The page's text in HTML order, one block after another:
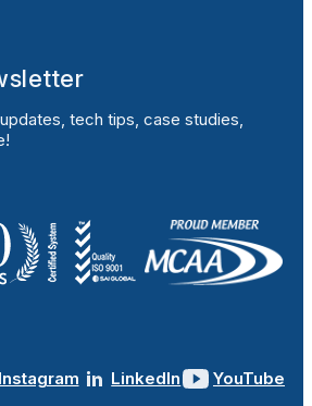
tech tips, case studies,
Instagram LinkedIn YouTube